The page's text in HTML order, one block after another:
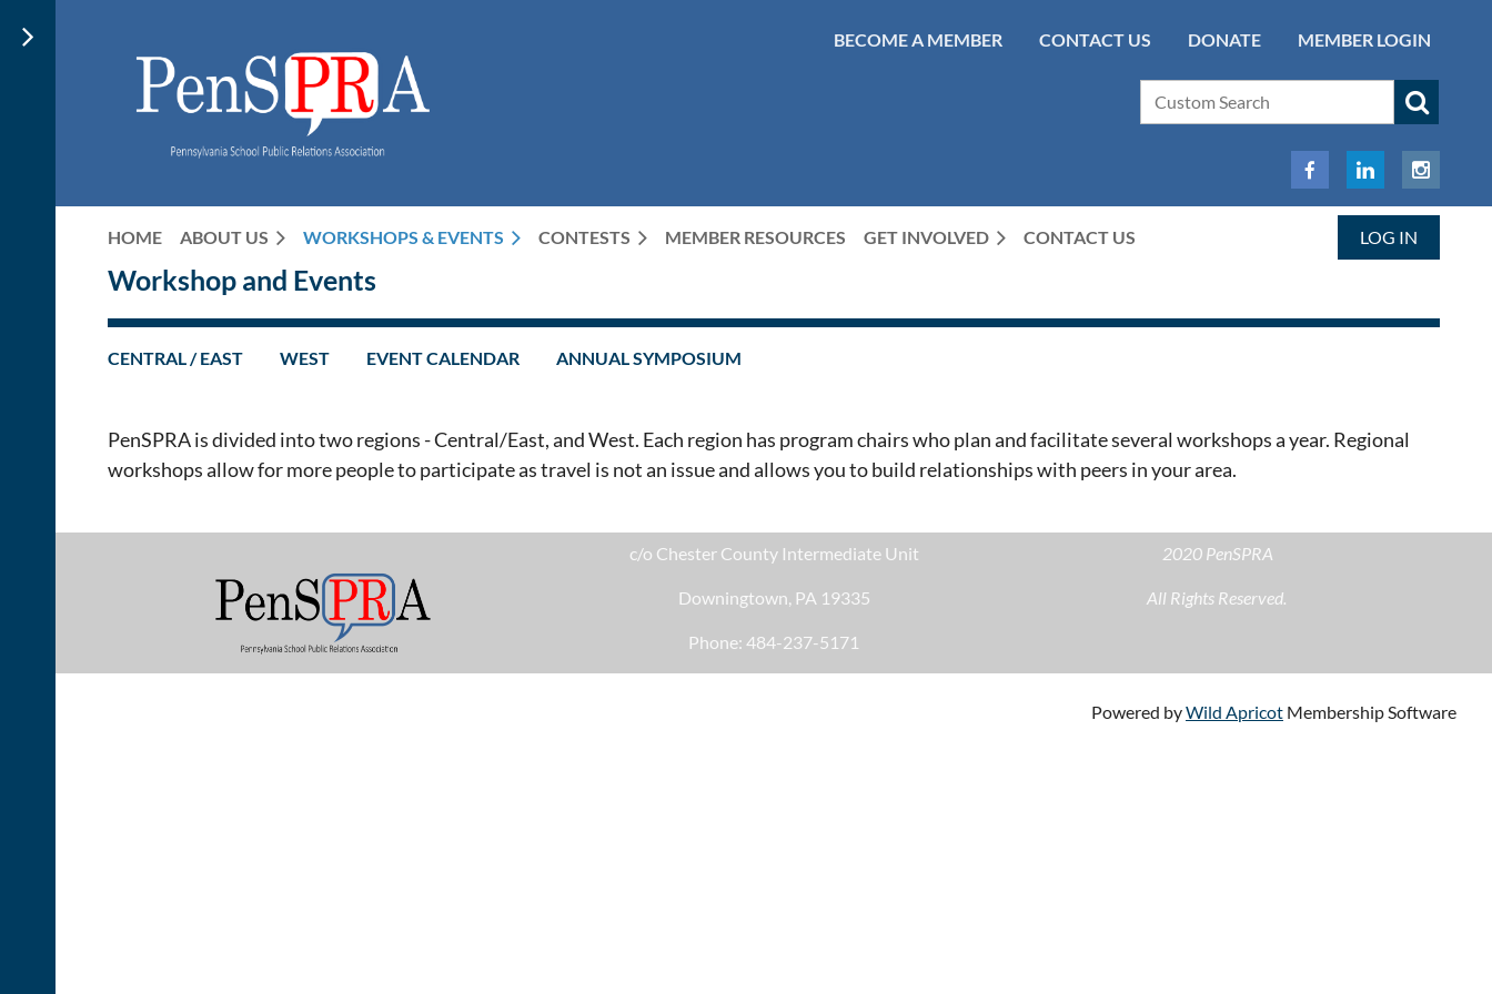
BECOME A MEMBER CONTACT US DONATE MEMBER LOGIN
HOME ABOUT US WORKSHOPS & EVENTS CONTESTS MEMBER RESOURCES GET INVOLVED CONTACT US LOG IN
Workshop and Events
CENTRAL / EAST WEST EVENT CALENDAR ANNUAL SYMPOSIUM
PenSPRA is divided into two regions - Central/East, and West. Each region has program chairs who plan and facilitate several workshops a year. Regional
workshops allow for more people to participate as travel is not an issue and allows you to build relationships with peers in your area.
c/o Chester County Intermediate Unit
Downingtown, PA 19335
Phone: 484-237-5171
2020 PenSPRA
All Rights Reserved.
Powered byWild Apricot Membership Software